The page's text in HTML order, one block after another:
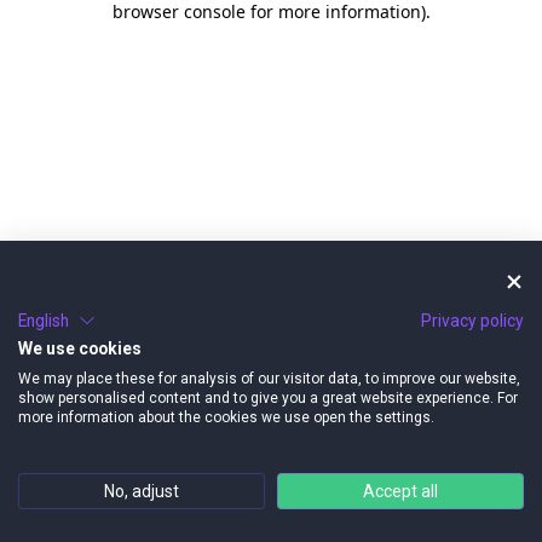
browser console for more information).
English
Privacy policy
We use cookies
We may place these for analysis of our visitor data, to improve our website,
show personalised content and to give you a great website experience. For
more information about the cookies we use open the settings.
No, adjust Accept all